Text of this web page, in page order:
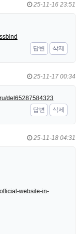
25-11-16 23:51
답변
삭제
25-11-17 00:34
del65287584323
답변
삭제
25-11-18 04:31
website-in-